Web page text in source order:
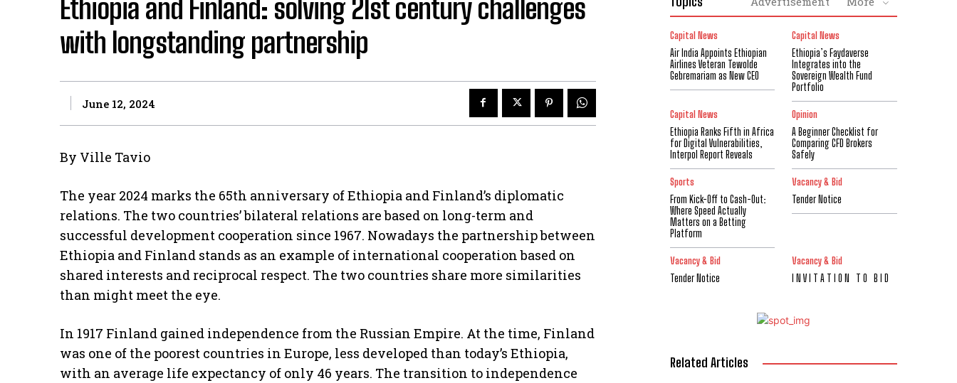
Ethiopia and Finland: solving 21st century challenges
with longstanding partnership
June 12, 2024
By Ville Tavio
The year 2024 marks the 65th anniversary of Ethiopia and Finland’s diplomatic
relations. The two countries’ bilateral relations are based on long-term and
successful development cooperation since 1967. Nowadays the partnership between
Ethiopia and Finland stands as an example of international cooperation based on
shared interests and reciprocal respect. The two countries share more similarities
than might meet the eye.
In 1917 Finland gained independence from the Russian Empire. At the time, Finland
was one of the poorest countries in Europe, less developed than today’s Ethiopia,
with an average life expectancy of only 46 years. The transition to independence
Capital News
Air India Appoints Ethiopian
Airlines Veteran Tewolde
Gebremariam as New CEO
Capital News
Ethiopia’s Faydaverse
Integrates into the
Sovereign Wealth Fund
Portfolio
Capital News
Ethiopia Ranks Fifth in Africa
for Digital Vulnerabilities,
Interpol Report Reveals
Opinion
A Beginner Checklist for
Comparing CFD Brokers
Safely
Sports
From Kick-Off to Cash-Out:
Where Speed Actually
Matters on a Betting
Platform
Vacancy & Bid
Tender Notice
Vacancy & Bid
Tender Notice
Vacancy & Bid
I N V I T A T I O N T O B I D
Related Articles